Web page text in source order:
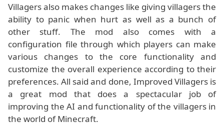
Villagers also makes changes like giving villagers the
ability to panic when hurt as well as a bunch of
other stuff. The mod also comes with a
configuration file through which players can make
various changes to the core functionality and
customize the overall experience according to their
preferences. All said and done, Improved Villagers is
a great mod that does a spectacular job of
improving the AI and functionality of the villagers in
the world of Minecraft.